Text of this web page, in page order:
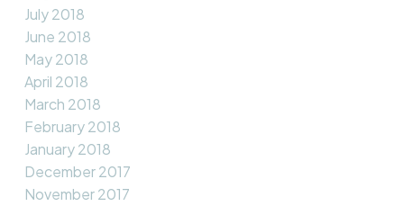
July 2018
June 2018
May 2018
April 2018
March 2018
February 2018
January 2018
December 2017
November 2017